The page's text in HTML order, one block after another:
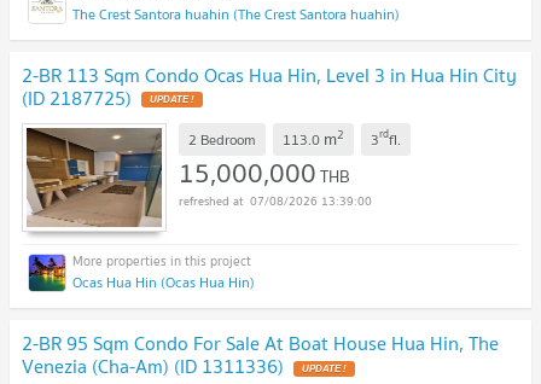
The Crest Santora huahin (The Crest Santora huahin)
2-BR 113 Sqm Condo Ocas Hua Hin, Level 3 in Hua Hin City
(ID 2187725) UPDATE !
2 Bedroom 113.0 m2 3rdfl.
15,000,000THB
07/08/2026 13:39:00
Ocas Hua Hin (Ocas Hua Hin)
2-BR 95 Sqm Condo For Sale At Boat House Hua Hin, The
Venezia (Cha-Am) (ID 1311336) UPDATE !